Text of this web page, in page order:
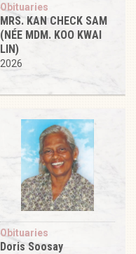
Obituaries
MRS. KAN CHECK SAM
(NÉE MDM. KOO KWAI
LIN)
2026
Obituaries
Doris Soosay